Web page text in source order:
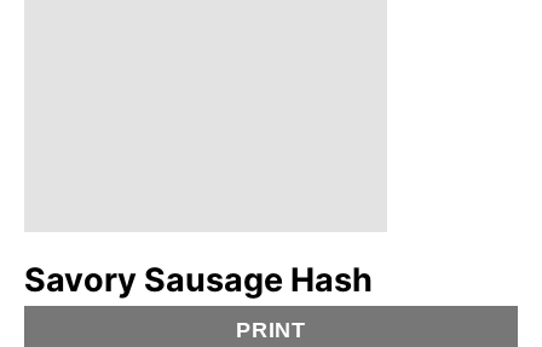
Savory Sausage Hash
PRINT